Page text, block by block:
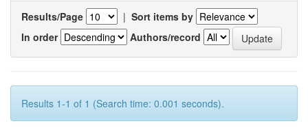
Results/Page | Sort items by
In order
Authors/record
Results 1-1 of 1 (Search time: 0.001 seconds).